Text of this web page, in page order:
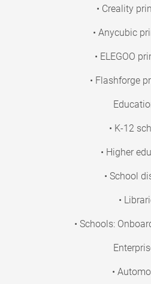
• Creality
• Anycubic
• ELEGOO
• Flashforge
• K-12
• Higher
• School
•
• Schools:
•